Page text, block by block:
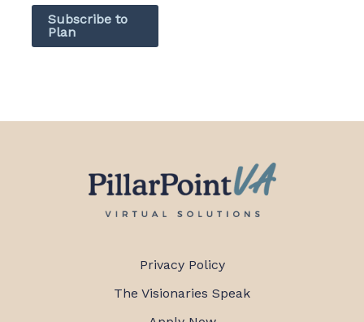
Subscribe to
Plan
Privacy Policy
The Visionaries Speak